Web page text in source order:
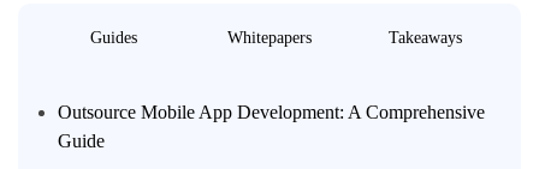
Guides Whitepapers Takeaways
Outsource Mobile App Development: A Comprehensive
Guide